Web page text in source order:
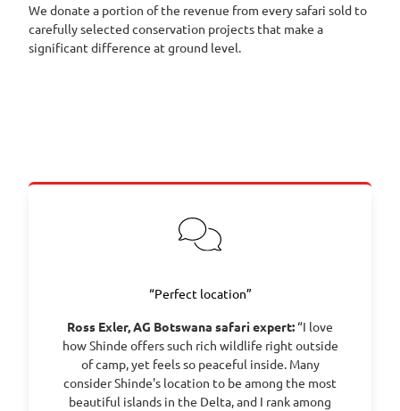
We donate a portion of the revenue from every safari sold to
carefully selected conservation projects that make a
significant difference at ground level.
“Perfect location”
Ross Exler, AG Botswana safari expert:“I love
how Shinde offers such rich wildlife right outside
of camp, yet feels so peaceful inside. Many
consider Shinde's location to be among the most
beautiful islands in the Delta, and I rank among